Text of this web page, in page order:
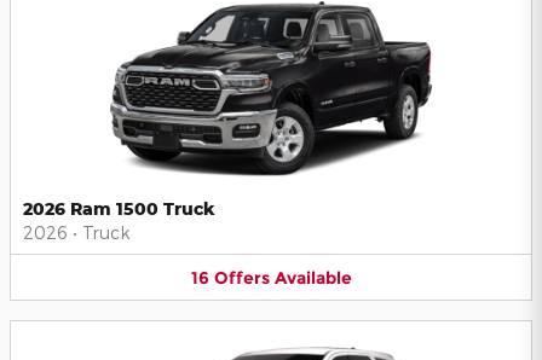
2026 Ram 1500 Truck
2026 • Truck
16 Offers Available